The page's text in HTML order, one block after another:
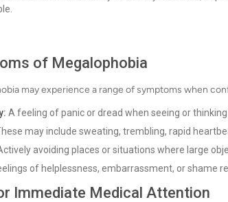
of Megalophobia
may experience a range of symptoms when
A feeling of panic or dread when seeing or
may include sweating, trembling, rapid
avoiding places or situations where large
of helplessness, embarrassment, or shame
Immediate Medical Attention